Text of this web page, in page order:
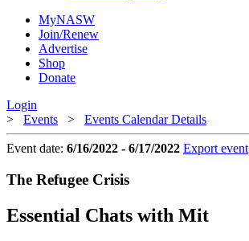
MyNASW
Join/Renew
Advertise
Shop
Donate
Login
> Events > Events Calendar Details
Event date: 6/16/2022 - 6/17/2022 Export event
The Refugee Crisis
Essential Chats with Mit